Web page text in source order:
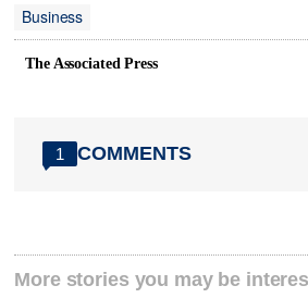
Business
The Associated Press
1 COMMENTS
More stories you may be